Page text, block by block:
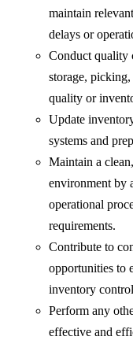
maintain
delays or
Conduct quality
storage,
quality or
Update
systems and
Maintain a
environment by
operational
requirements.
Contribute to
opportunities to
inventory
Perform any
effective and